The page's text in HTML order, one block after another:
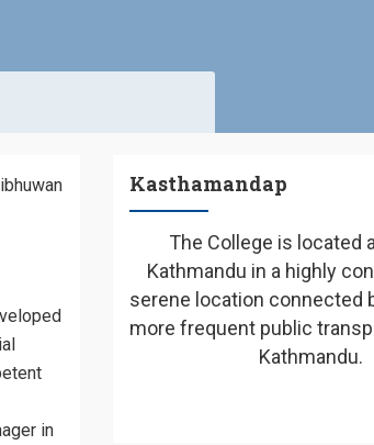
in
Kasthamandap
The College is located
Kathmandu in a highly
serene location connected
more frequent public
Kathmandu.